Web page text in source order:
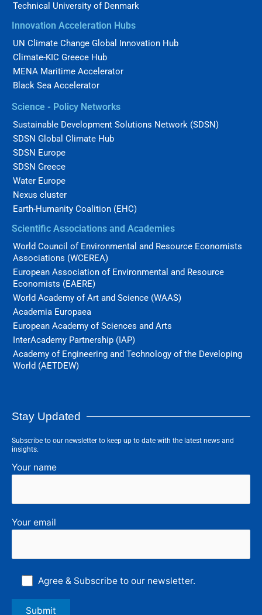
Technical University of Denmark
Innovation Acceleration Hubs
UN Climate Change Global Innovation Hub
Climate-KIC Greece Hub
MENA Maritime Accelerator
Black Sea Accelerator
Science - Policy Networks
Sustainable Development Solutions Network (SDSN)
SDSN Global Climate Hub
SDSN Europe
SDSN Greece
Water Europe
Nexus cluster
Earth-Humanity Coalition (EHC)
Scientific Associations and Academies
World Council of Environmental and Resource Economists
Associations (WCEREA)
European Association of Environmental and Resource
Economists (EAERE)
World Academy of Art and Science (WAAS)
Academia Europaea
European Academy of Sciences and Arts
InterAcademy Partnership (IAP)
Academy of Engineering and Technology of the Developing
World (AETDEW)
Stay Updated
Subscribe to our newsletter to keep up to date with the latest news and
insights.
Your name
Your email
Agree & Subscribe to our newsletter.